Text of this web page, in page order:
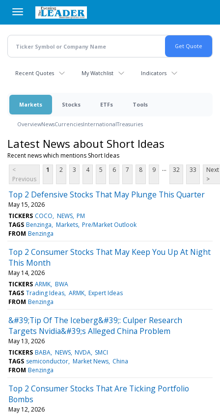
main
content
Recent Quotes My Watchlist Indicators
Markets Stocks ETFs Tools
OverviewNewsCurrenciesInternationalTreasuries
Latest News about Short Ideas
Recent news which mentions Short Ideas
<
Previous
1 2 3 4 5 6 7 8 9 ... 32 33
Next
>
Top 2 Defensive Stocks That May Plunge This Quarter
May 15, 2026
TICKERS COCO NEWS PM
TAGS Benzinga Markets Pre/Market Outlook
FROM Benzinga
Top 2 Consumer Stocks That May Keep You Up At Night
This Month
May 14, 2026
TICKERS ARMK BWA
TAGS Trading Ideas ARMK Expert Ideas
FROM Benzinga
&#39;Tip Of The Iceberg&#39;: Culper Research
Targets Nvidia&#39;s Alleged China Problem
May 13, 2026
TICKERS BABA NEWS NVDA SMCI
TAGS semiconductor Market News China
FROM Benzinga
Top 2 Consumer Stocks That Are Ticking Portfolio
Bombs
May 12, 2026